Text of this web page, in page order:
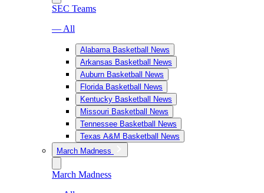
SEC Teams
— All
Alabama Basketball News
Arkansas Basketball News
Auburn Basketball News
Florida Basketball News
Kentucky Basketball News
Missouri Basketball News
Tennessee Basketball News
Texas A&M Basketball News
March Madness
March Madness